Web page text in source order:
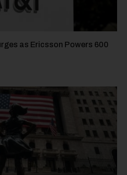
as Ericsson Powers 600